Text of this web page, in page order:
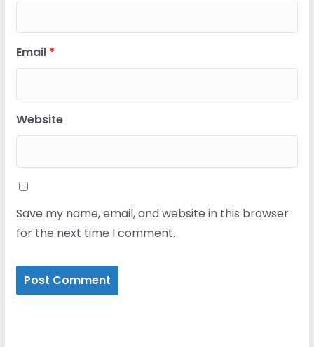
Email *
Website
Save my name, email, and website in this browser
for the next time I comment.